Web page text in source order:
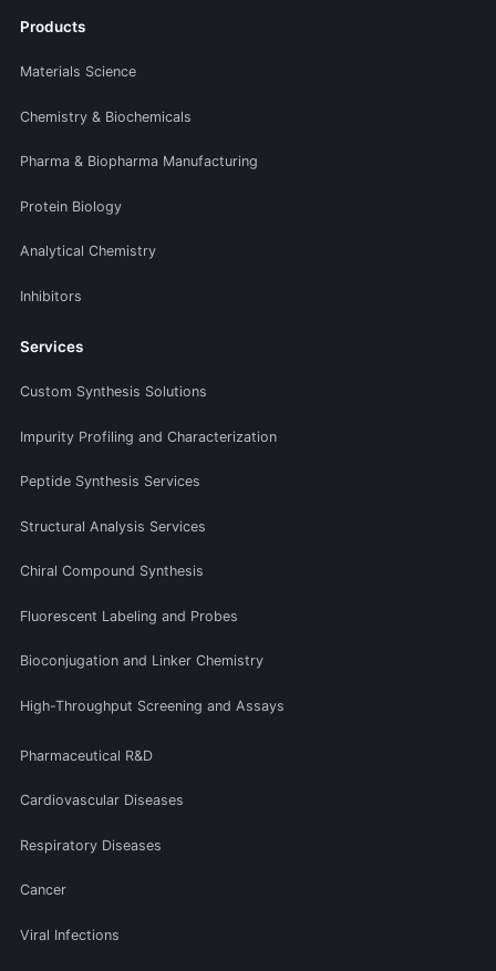
Products
Materials Science
Chemistry & Biochemicals
Pharma & Biopharma Manufacturing
Protein Biology
Analytical Chemistry
Inhibitors
Services
Custom Synthesis Solutions
Impurity Profiling and Characterization
Peptide Synthesis Services
Structural Analysis Services
Chiral Compound Synthesis
Fluorescent Labeling and Probes
Bioconjugation and Linker Chemistry
High-Throughput Screening and Assays
Pharmaceutical R&D
Cardiovascular Diseases
Respiratory Diseases
Cancer
Viral Infections